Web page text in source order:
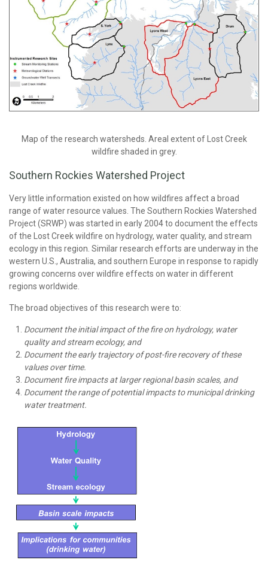
Map of the research watersheds. Areal extent of Lost Creek
wildfire shaded in grey.
Southern Rockies Watershed Project
Very little information existed on how wildfires affect a broad
range of water resource values. The Southern Rockies Watershed
Project (SRWP) was started in early 2004 to document the effects
of the Lost Creek wildfire on hydrology, water quality, and stream
ecology in this region. Similar research efforts are underway in the
western U.S., Australia, and southern Europe in response to rapidly
growing concerns over wildfire effects on water in different
regions worldwide.
The broad objectives of this research were to:
Document the initial impact of the fire on hydrology, water
quality and stream ecology, and
Document the early trajectory of post-fire recovery of these
values over time.
Document fire impacts at larger regional basin scales, and
Document the range of potential impacts to municipal drinking
water treatment.